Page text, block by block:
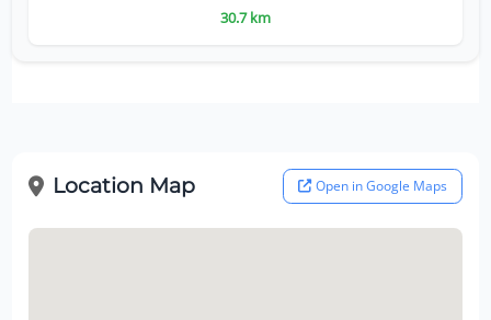
30.7 km
Location Map Open in Google Maps